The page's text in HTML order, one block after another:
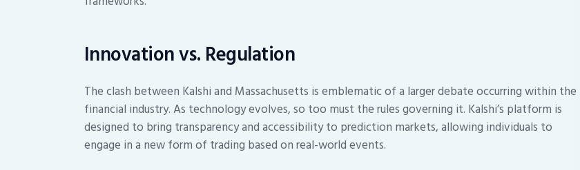
Innovation vs. Regulation
The clash between Kalshi and Massachusetts is emblematic of a larger debate occurring within the
financial industry. As technology evolves, so too must the rules governing it. Kalshi’s platform is
designed to bring transparency and accessibility to prediction markets, allowing individuals to
engage in a new form of trading based on real-world events.